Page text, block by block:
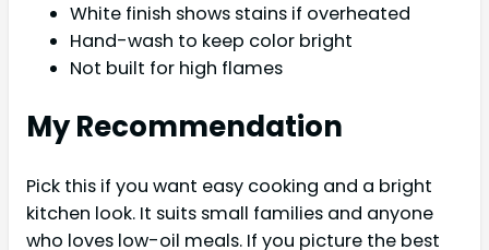
White finish shows stains if overheated
Hand-wash to keep color bright
Not built for high flames
My Recommendation
Pick this if you want easy cooking and a bright
kitchen look. It suits small families and anyone
who loves low-oil meals. If you picture the best